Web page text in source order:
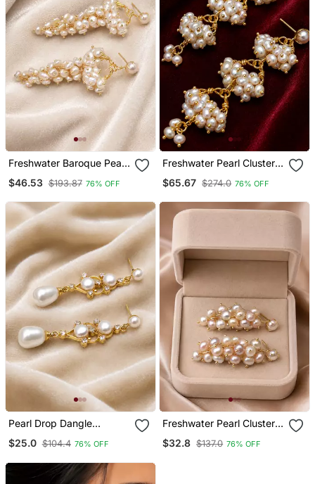
Freshwater Baroque Pearl
White
$46.53 $193.87 76% OFF
Freshwater Pearl Cluster
Tone Chain
$65.67 $274.0 76% OFF
Pearl Drop Dangle
Accents, Gold Tone
$25.0 $104.4 76% OFF
Freshwater Pearl Cluster
Tone Setting
$32.8 $137.0 76% OFF